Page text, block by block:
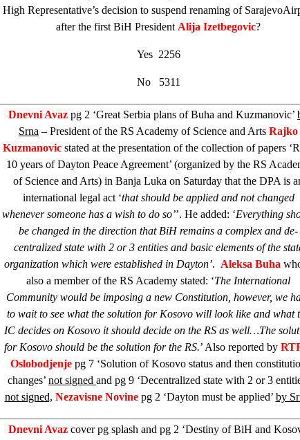
High Representative’s decision to suspend renaming of Sarajevo
after the first BiH President Alija Izetbegovic?
Yes 2256
No 5311
Dnevni Avaz pg 2 ‘Great Serbia plans of Buha and Kuzmanovic’
Srna – President of the RS Academy of Science and Arts Rajko
Kuzmanovicstated at the presentation of the collection of papers
10 years of Dayton Peace Agreement’ (organized by the RS
of Science and Arts) in Banja Luka on Saturday that the DPA is
international legal act ‘that should be applied and not changed
whenever someone has a wish to do so’’. He added: ‘Everything
be changed in the direction that BiH remains a complex and de-
centralized state with 2 or 3 entities and basic elements of the
organization which were established in Dayton’. Aleksa Buha
also a member of the RS Academy stated: ‘The International
Community would be imposing a new Constitution, however, we
to wait to see what the solution for Kosovo will look like and what
IC decides on Kosovo it should decide on the RS as well…The
for Kosovo should be the solution for the RS.’ Also reported by
Oslobodjenje pg 7 ‘Solution of Kosovo status and then
changes’ not signed and pg 9 ‘Decentralized state with 2 or 3
not signed, Nezavisne Novinepg 2 ‘Dayton must be applied’ by
Dnevni Avaz cover pg splash and pg 2 ‘Destiny of BiH and